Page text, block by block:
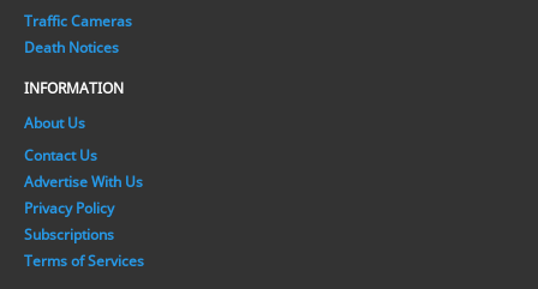
Traffic Cameras
Death Notices
INFORMATION
About Us
Contact Us
Advertise With Us
Privacy Policy
Subscriptions
Terms of Services